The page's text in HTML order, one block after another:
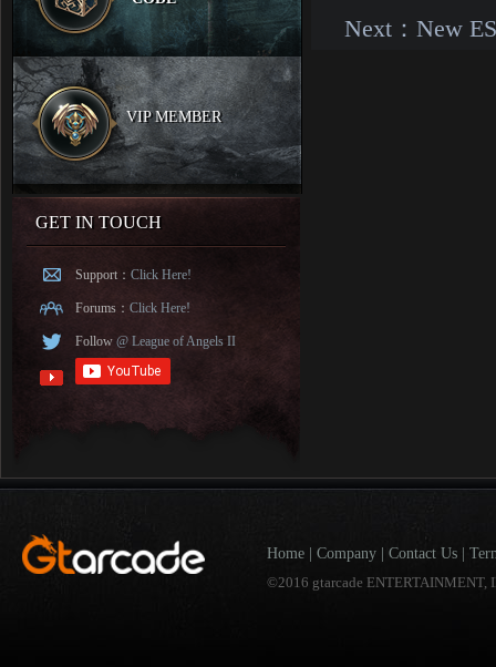
VIP MEMBER
GET IN TOUCH
Support： Click Here!
Forums： Click Here!
Follow @ League of Angels II
Next： New
Home Company Contact Us
©2016 gtarcade ENTERTAINMENT,